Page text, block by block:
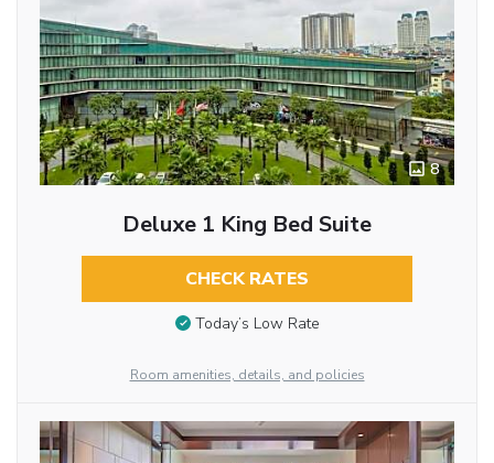
8
Deluxe 1 King Bed Suite
CHECK RATES
Today’s Low Rate
Room amenities, details, and policies